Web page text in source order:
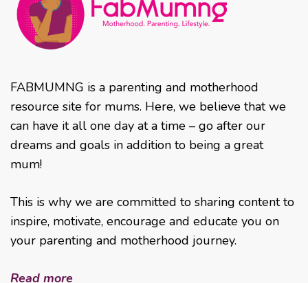
FABMUMNG is a parenting and motherhood
resource site for mums. Here, we believe that we
can have it all one day at a time – go after our
dreams and goals in addition to being a great
mum!
This is why we are committed to sharing content to
inspire, motivate, encourage and educate you on
your parenting and motherhood journey.
Read more